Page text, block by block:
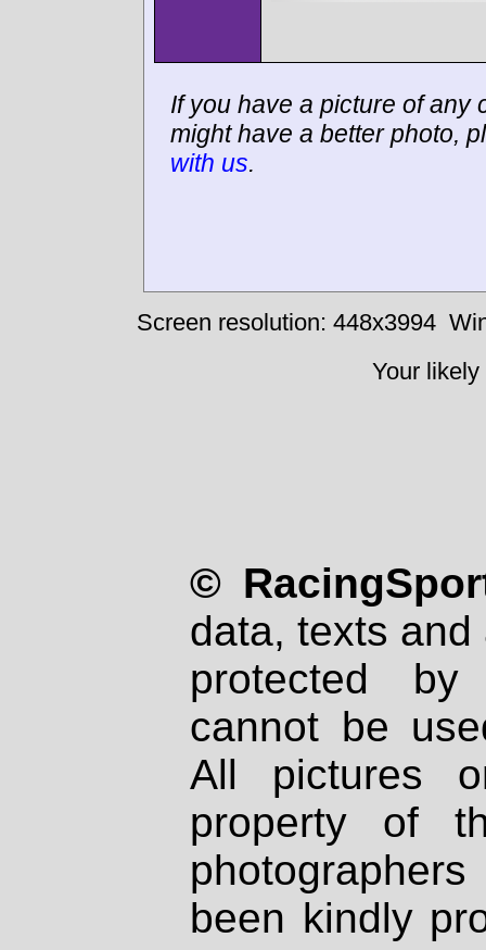
If you have a picture of any
might have a better photo,
with us.
Screen resolution: 448x3994
Your
©
data, texts
protected
cannot be
All pictures
property of
been kindly